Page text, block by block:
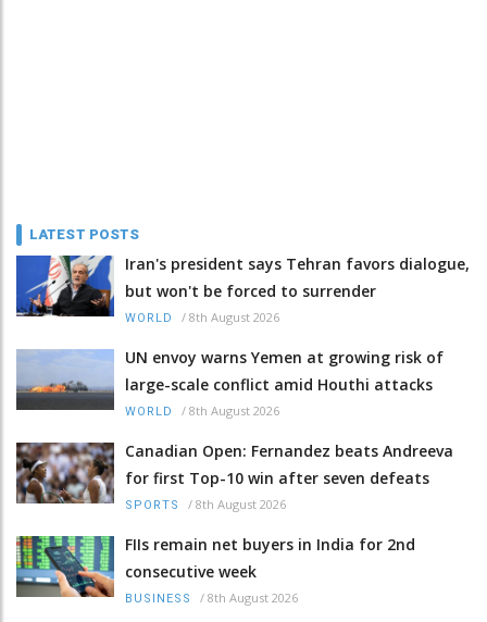
LATEST POSTS
Iran's president says Tehran favors dialogue,
but won't be forced to surrender
WORLD / 8th August 2026
UN envoy warns Yemen at growing risk of
large-scale conflict amid Houthi attacks
WORLD / 8th August 2026
Canadian Open: Fernandez beats Andreeva
for first Top-10 win after seven defeats
SPORTS / 8th August 2026
FIIs remain net buyers in India for 2nd
consecutive week
BUSINESS / 8th August 2026